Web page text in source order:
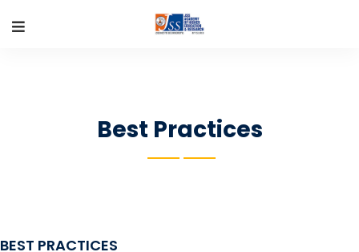
Best Practices
BEST PRACTICES